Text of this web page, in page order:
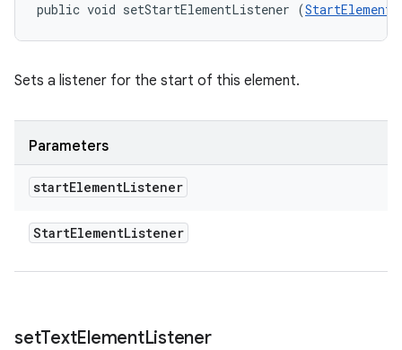
public void setStartElementListener (
Sets a listener for the start of this element.
Parameters
startElementListener
StartElementListener
setTextElementListener